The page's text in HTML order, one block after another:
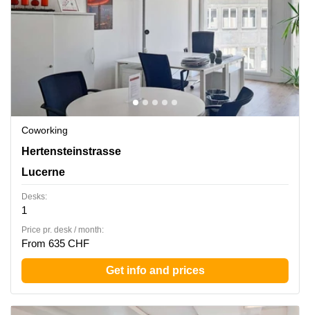
Coworking
Hertensteinstrasse 51, Lucerne
Hertensteinstrasse
Lucerne
Desks:
1
Price pr. desk / month:
From 635 CHF
Get info and prices